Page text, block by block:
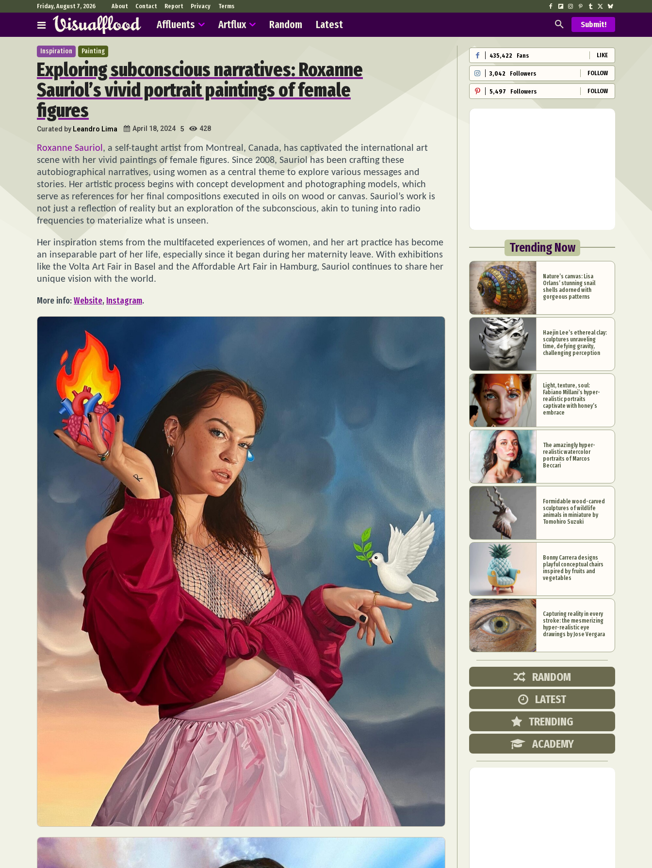
Friday, August 7, 2026 About Contact Report Privacy Terms
Affluents Artflux Random Latest Submit!
Inspiration Painting
Exploring subconscious narratives: Roxanne
Sauriol’s vivid portrait paintings of female
figures
Curated by Leandro Lima April 18, 2024 5 428
Roxanne Sauriol, a self-taught artist from Montreal, Canada, has captivated the international art
scene with her vivid paintings of female figures. Since 2008, Sauriol has been crafting these
autobiographical narratives, using women as a central theme to explore various messages and
stories. Her artistic process begins with concept development and photographing models, which
serve as references for her final compositions executed in oils on wood or canvas. Sauriol’s work is
not just a reflection of reality but an exploration of the subconscious, akin to tuning into radio
frequencies to materialize what is unseen.
Her inspiration stems from the multifaceted experiences of women, and her art practice has become
an inseparable part of her life, especially since it began during her maternity leave. With exhibitions
like the Volta Art Fair in Basel and the Affordable Art Fair in Hamburg, Sauriol continues to share her
unique vision with the world.
More info:Website, Instagram.
435,422 Fans LIKE
3,042 Followers FOLLOW
5,497 Followers FOLLOW
Trending Now
Nature’s canvas: Lisa
Orlans’ stunning snail
shells adorned with
gorgeous patterns
Haejin Lee’s ethereal clay:
sculptures unraveling
time, defying gravity,
challenging perception
Light, texture, soul:
Fabiano Millani’s hyper-
realistic portraits
captivate with honey’s
embrace
The amazingly hyper-
realistic watercolor
portraits of Marcos
Beccari
Formidable wood-carved
sculptures of wildlife
animals in miniature by
Tomohiro Suzuki
Bonny Carrera designs
playful conceptual chairs
inspired by fruits and
vegetables
Capturing reality in every
stroke: the mesmerizing
hyper-realistic eye
drawings by Jose Vergara
RANDOM
LATEST
TRENDING
ACADEMY